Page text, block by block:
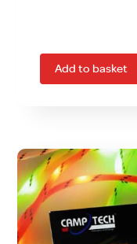
Add to basket